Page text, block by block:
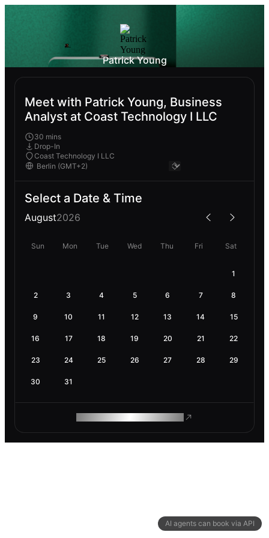
AI agents can book via API
Patrick Young
Meet with Patrick Young, Business
Analyst at Coast Technology I LLC
30 mins
Drop-In
Coast Technology I LLC
Select a Date & Time
August2026
Sun Mon Tue Wed Thu Fri Sat
1
2 3 4 5 6 7 8
9 10 11 12 13 14 15
16 17 18 19 20 21 22
23 24 25 26 27 28 29
30 31